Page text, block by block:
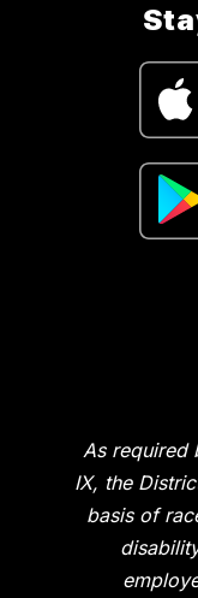
As required
IX, the
basis of